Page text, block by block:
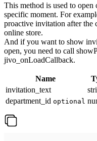
This method is used to
specific moment. For
proactive invitation after the
online store.
And if you want to show
open, you need to call
jivo_onLoadCallback.
Name
invitation_text
department_id optional